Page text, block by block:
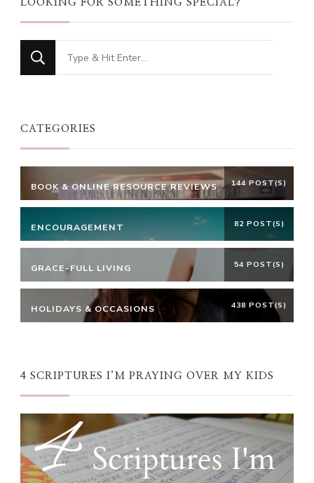
LOOKING FOR SOMETHING SPECIAL?
Looking
for
CATEGORIES
BOOK & ONLINE RESOURCE REVIEWS 144 POST(S)
ENCOURAGEMENT 82 POST(S)
GRACE-FULL LIVING 54 POST(S)
HOLIDAYS & OCCASIONS 438 POST(S)
4 SCRIPTURES I’M PRAYING OVER MY KIDS